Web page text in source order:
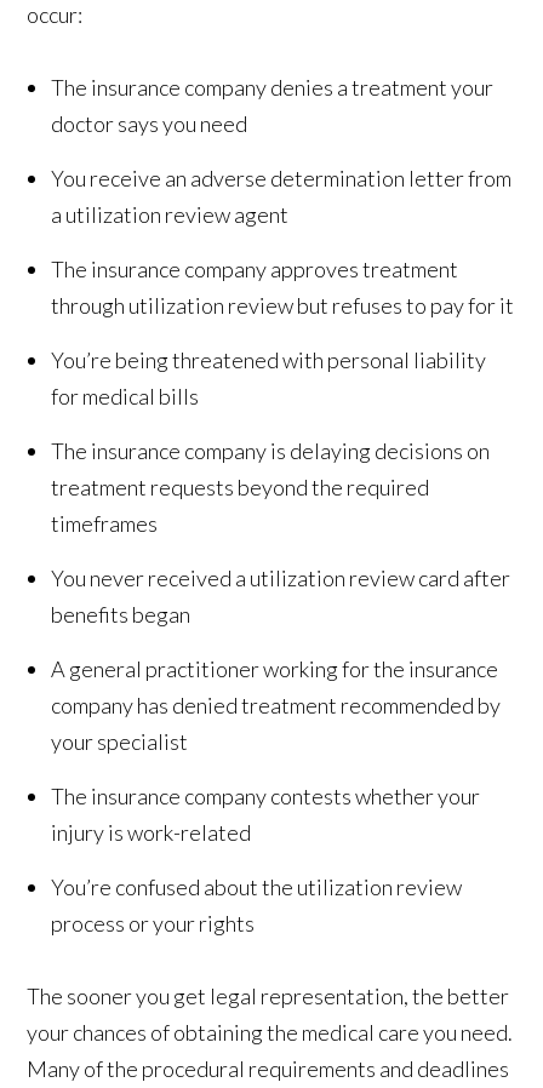
occur:
The insurance company denies a treatment your
doctor says you need
You receive an adverse determination letter from
a utilization review agent
The insurance company approves treatment
through utilization review but refuses to pay for it
You’re being threatened with personal liability
for medical bills
The insurance company is delaying decisions on
treatment requests beyond the required
timeframes
You never received a utilization review card after
benefits began
A general practitioner working for the insurance
company has denied treatment recommended by
your specialist
The insurance company contests whether your
injury is work-related
You’re confused about the utilization review
process or your rights
The sooner you get legal representation, the better
your chances of obtaining the medical care you need.
Many of the procedural requirements and deadlines